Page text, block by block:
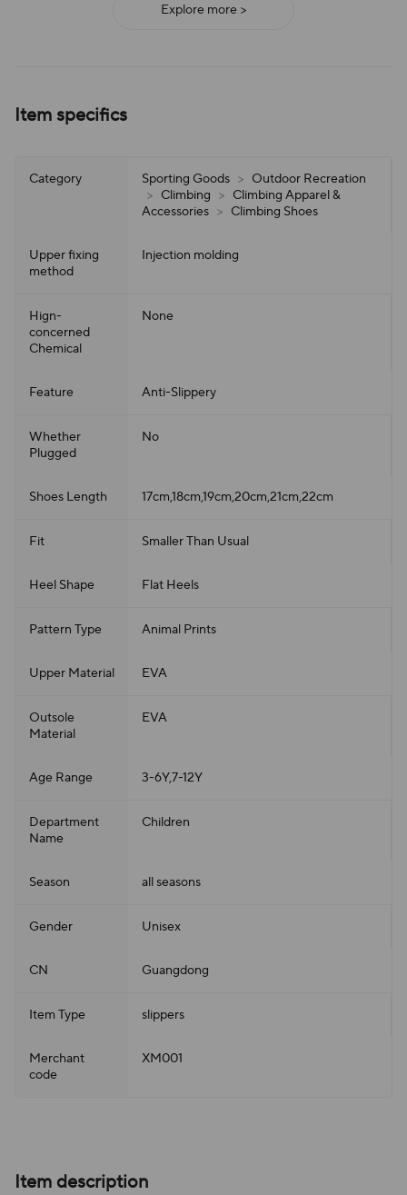
Explore more >
Item specifics
Category Sporting Goods > Outdoor Recreation
> Climbing > Climbing Apparel &
Accessories > Climbing Shoes
Upper fixing
method
Injection molding
Hign-
concerned
Chemical
None
Feature Anti-Slippery
Whether
Plugged
No
Shoes Length 17cm,18cm,19cm,20cm,21cm,22cm
Fit Smaller Than Usual
Heel Shape Flat Heels
Pattern Type Animal Prints
Upper Material EVA
Outsole
Material
EVA
Age Range 3-6Y,7-12Y
Department
Name
Children
Season all seasons
Gender Unisex
CN Guangdong
Item Type slippers
Merchant
code
XM001
Item description